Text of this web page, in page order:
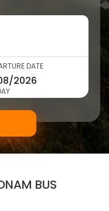
DATE
BUS